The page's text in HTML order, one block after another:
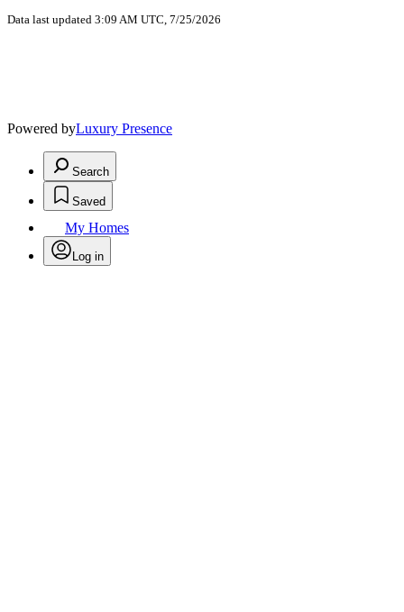
Data last updated 3:09 AM UTC, 7/25/2026
Powered byLuxury Presence
Search
Saved
My Homes
Log in